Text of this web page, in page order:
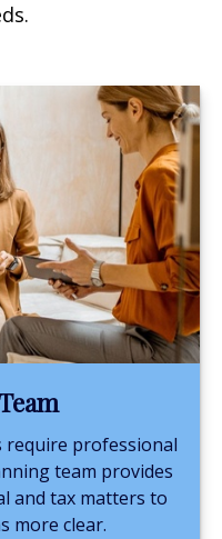
require professional
team provides
and tax matters to
more clear.